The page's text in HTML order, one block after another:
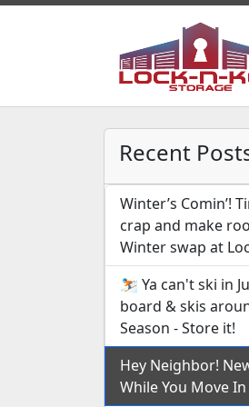
Recent
Winter’s Comin’!
crap and make
Winter swap at
⛷️ Ya can't ski in
board & skis
Season - Store it!
Hey Neighbor!
While You Move In